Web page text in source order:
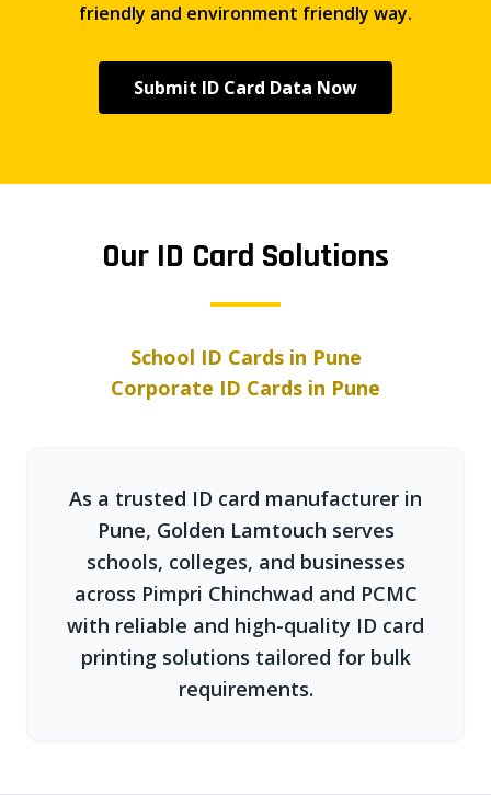
friendly and environment friendly way.
Submit ID Card Data Now
Our ID Card Solutions
School ID Cards in Pune
Corporate ID Cards in Pune
As a trusted ID card manufacturer in
Pune, Golden Lamtouch serves
schools, colleges, and businesses
across Pimpri Chinchwad and PCMC
with reliable and high-quality ID card
printing solutions tailored for bulk
requirements.